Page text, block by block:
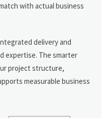
with actual business
delivery and
expertise. The smarter
project structure,
measurable business